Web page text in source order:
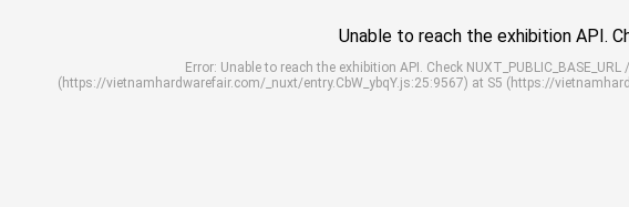
Unable to reach the exhibition API.
Error: Unable to reach the exhibition API. Check
(https://vietnamhardwarefair.com/_nuxt/entry.CbW_ybqY.js:25:9567) at S5 (https://